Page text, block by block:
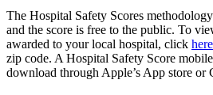
The Hospital Safety Scores
and the score is free to the public. To
awarded to your local hospital, click here
zip code. A Hospital Safety Score
download through Apple’s App store or